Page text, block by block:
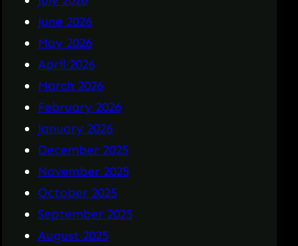
June 2026
May 2026
April 2026
March 2026
February 2026
January 2026
December 2025
November 2025
October 2025
September 2025
August 2025